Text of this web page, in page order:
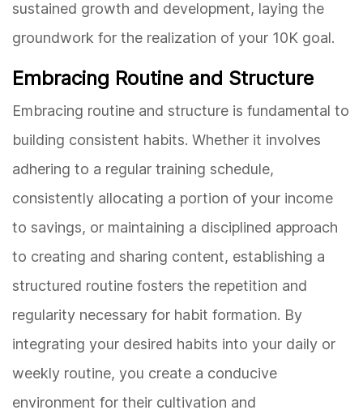
sustained growth and development, laying the
groundwork for the realization of your 10K goal.
Embracing Routine and Structure
Embracing routine and structure is fundamental to
building consistent habits. Whether it involves
adhering to a regular training schedule,
consistently allocating a portion of your income
to savings, or maintaining a disciplined approach
to creating and sharing content, establishing a
structured routine fosters the repetition and
regularity necessary for habit formation. By
integrating your desired habits into your daily or
weekly routine, you create a conducive
environment for their cultivation and